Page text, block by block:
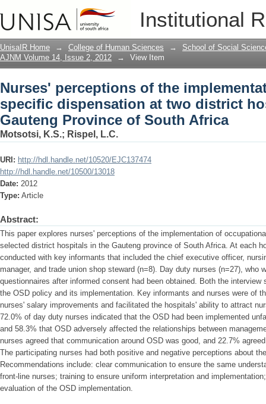
Institutional
Nurses' perceptions of the
at two district hospitals in the
UnisaIR Home → College of Human Sciences →
School of Social
AJNM Volume 14, Issue 2, 2012
→ View Item
Nurses' perceptions of the
specific dispensation at two district
Gauteng Province of South Africa
Motsotsi, K.S.; Rispel, L.C.
URI: http://hdl.handle.net/10520/EJC137474
http://hdl.handle.net/10500/13018
Date: 2012
Type: Article
Abstract:
This paper explores nurses' perceptions of the implementation of
selected district hospitals in the Gauteng province of South Africa. At each
conducted with key informants that included the chief executive officer,
manager, and trade union shop steward (n=8). Day duty nurses (n=27), who
questionnaires after informed consent had been obtained. Both the interview
the OSD policy and its implementation. Key informants and nurses were of
nurses' salary improvements and facilitated the hospitals' ability to attract
72.0% of day duty nurses indicated that the OSD had been implemented
and 58.3% that OSD adversely affected the relationships between
nurses agreed that communication around OSD was good, and 22.7%
The participating nurses had both positive and negative perceptions about
Recommendations include: clear communication to ensure the same
front-line nurses; training to ensure uniform interpretation and
evaluation of the OSD implementation.